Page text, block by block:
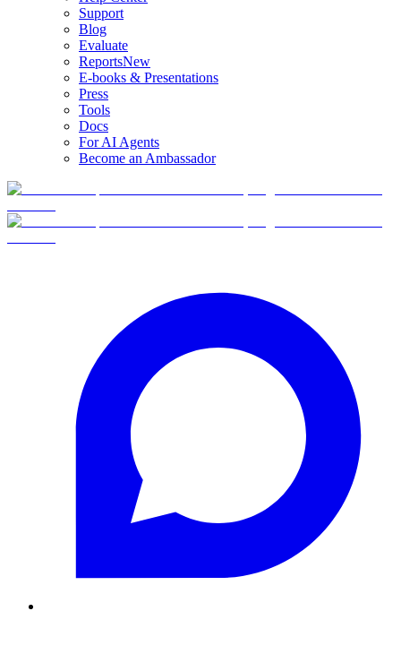
Support
Blog
Evaluate
ReportsNew
E-books & Presentations
Press
Tools
Docs
For AI Agents
Become an Ambassador